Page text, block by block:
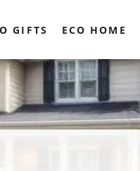
GIFTS ECO HOME